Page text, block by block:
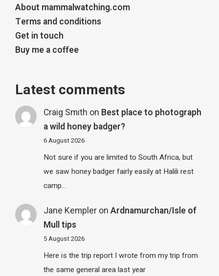
About mammalwatching.com
Terms and conditions
Get in touch
Buy me a coffee
Latest comments
Craig Smith on Best place to photograph
a wild honey badger?
6 August 2026
Not sure if you are limited to South Africa, but
we saw honey badger fairly easily at Halili rest
camp…
Jane Kempleron Ardnamurchan/Isle of
Mull tips
5 August 2026
Here is the trip report I wrote from my trip from
the same general area last year